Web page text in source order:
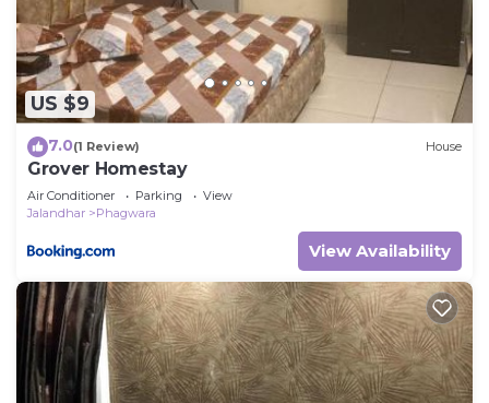
US $9
7.0(1 Review) House
Grover Homestay
Air Conditioner Parking
View
Jalandhar
Phagwara
View Availability